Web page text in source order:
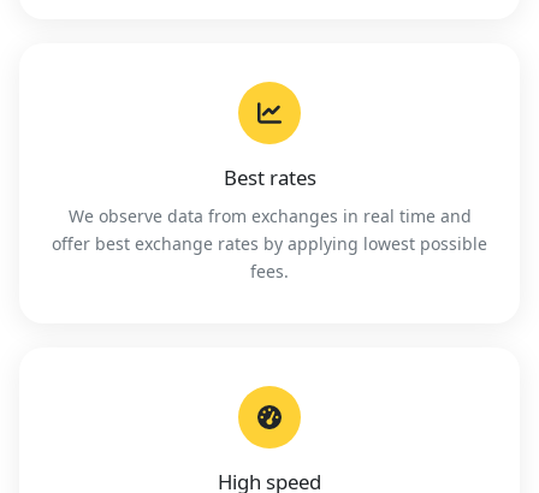
Best rates
We observe data from exchanges in real time and
offer best exchange rates by applying lowest possible
fees.
High speed